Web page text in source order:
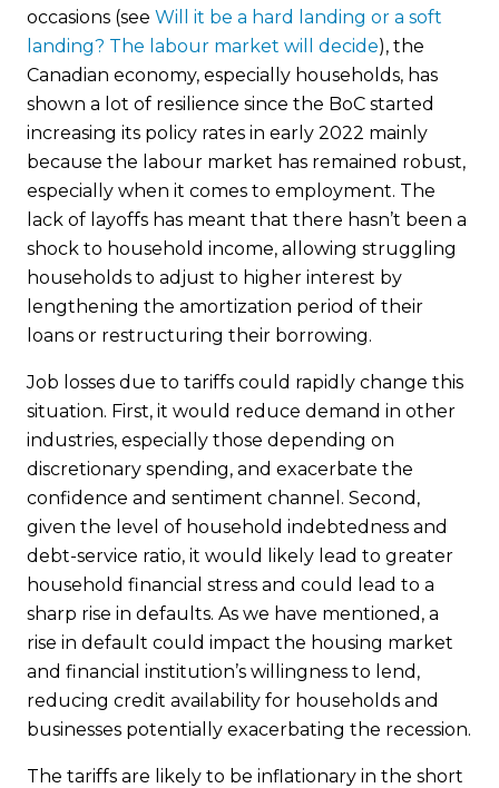
occasions (see Will it be a hard landing or a soft
landing? The labour market will decide), the
Canadian economy, especially households, has
shown a lot of resilience since the BoC started
increasing its policy rates in early 2022 mainly
because the labour market has remained robust,
especially when it comes to employment. The
lack of layoffs has meant that there hasn’t been a
shock to household income, allowing struggling
households to adjust to higher interest by
lengthening the amortization period of their
loans or restructuring their borrowing.
Job losses due to tariffs could rapidly change this
situation. First, it would reduce demand in other
industries, especially those depending on
discretionary spending, and exacerbate the
confidence and sentiment channel. Second,
given the level of household indebtedness and
debt-service ratio, it would likely lead to greater
household financial stress and could lead to a
sharp rise in defaults. As we have mentioned, a
rise in default could impact the housing market
and financial institution’s willingness to lend,
reducing credit availability for households and
businesses potentially exacerbating the recession.
The tariffs are likely to be inflationary in the short